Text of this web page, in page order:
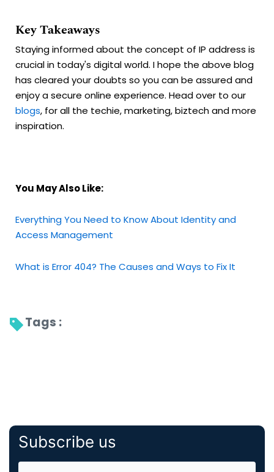
Key Takeaways
Staying informed about the concept of IP address is
crucial in today's digital world. I hope the above blog
has cleared your doubts so you can be assured and
enjoy a secure online experience. Head over to our
blogs, for all the techie, marketing, biztech and more
inspiration.
You May Also Like:
Everything You Need to Know About Identity and
Access Management
What is Error 404? The Causes and Ways to Fix It
Tags :
Subscribe us